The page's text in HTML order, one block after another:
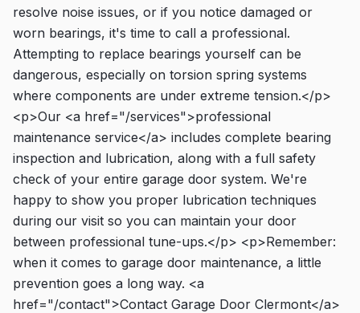
resolve noise issues, or if you notice damaged or
worn bearings, it's time to call a professional.
Attempting to replace bearings yourself can be
dangerous, especially on torsion spring systems
where components are under extreme tension.</p>
<p>Our <a href="/services">professional
maintenance service</a> includes complete bearing
inspection and lubrication, along with a full safety
check of your entire garage door system. We're
happy to show you proper lubrication techniques
during our visit so you can maintain your door
between professional tune-ups.</p> <p>Remember:
when it comes to garage door maintenance, a little
prevention goes a long way. <a
href="/contact">Contact Garage Door Clermont</a>